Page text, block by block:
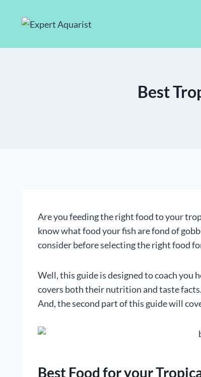
Best
Are you feeding the right food to your
know what food your fish are fond of
consider before selecting the right food
Well, this guide is designed to coach you
covers both their nutrition and taste
And, the second part of this guide will
Best Food for your